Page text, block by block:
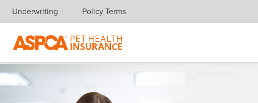
Skip navigation
Underwriting Policy Terms